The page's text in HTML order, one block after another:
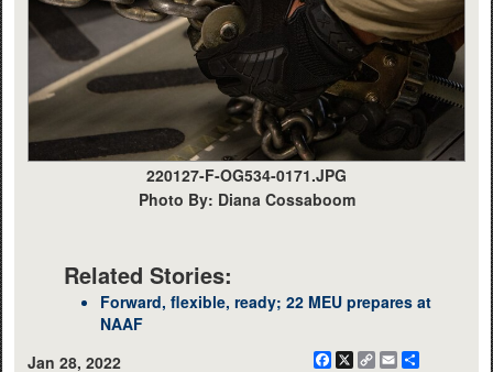
220127-F-OG534-0171.JPG
Photo By: Diana Cossaboom
Related Stories:
Forward, flexible, ready; 22 MEU prepares at
NAAF
Jan 28, 2022
Facebook
X
CopyEmail